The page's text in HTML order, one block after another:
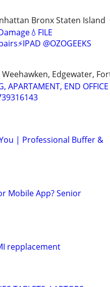
Bronx Staten Island
@OZOGEEKS
Edgewater,
APARTAMENT, END OFFICE
| Professional Buffer &
Mobile App? Senior
repplacement